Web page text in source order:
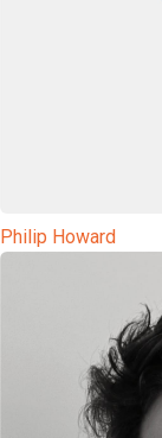
Philip Howard